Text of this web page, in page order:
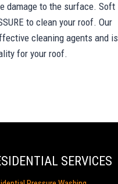
damage to the surface. Soft
to clean your roof. Our
cleaning agents and is
for your roof.
SERVICES